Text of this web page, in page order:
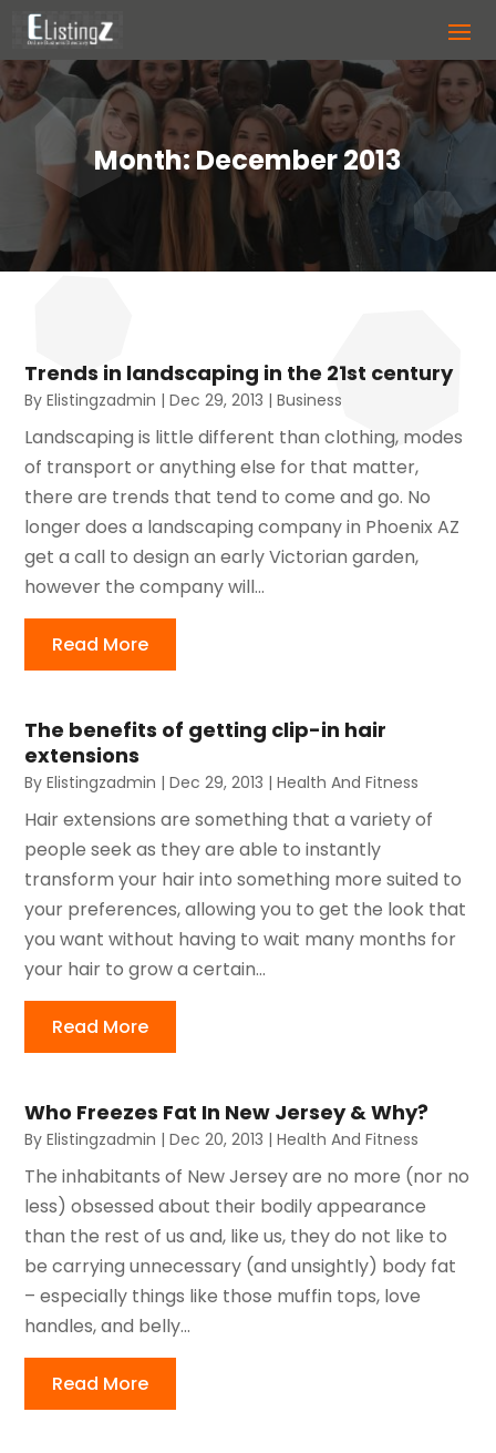
Month:December 2013
Trends in landscaping in the 21st century
ByElistingzadmin |Dec 29, 2013 |Business
Landscaping is little different than clothing, modes
of transport or anything else for that matter,
there are trends that tend to come and go. No
longer does a landscaping company in Phoenix AZ
get a call to design an early Victorian garden,
however the company will...
Read More
The benefits of getting clip-in hair
extensions
ByElistingzadmin |Dec 29, 2013 |Health And Fitness
Hair extensions are something that a variety of
people seek as they are able to instantly
transform your hair into something more suited to
your preferences, allowing you to get the look that
you want without having to wait many months for
your hair to grow a certain...
Read More
Who Freezes Fat In New Jersey & Why?
ByElistingzadmin |Dec 20, 2013 |Health And Fitness
The inhabitants of New Jersey are no more (nor no
less) obsessed about their bodily appearance
than the rest of us and, like us, they do not like to
be carrying unnecessary (and unsightly) body fat
– especially things like those muffin tops, love
handles, and belly...
Read More